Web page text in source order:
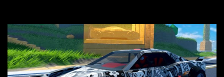
the Javelin and the Torpedo are among the fastest vehicles in the
game. The Torpedo has a slightly higher top speed, about five
miles per hour faster than the Javelin, which gives it a slight edge
in a straight-line race. However, the Javelin makes up for it with